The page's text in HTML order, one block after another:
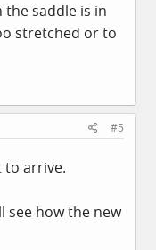
saddle is in
stretched or to
#5
to arrive.
see how the new